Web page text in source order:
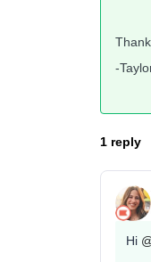
-
1 reply
Hi